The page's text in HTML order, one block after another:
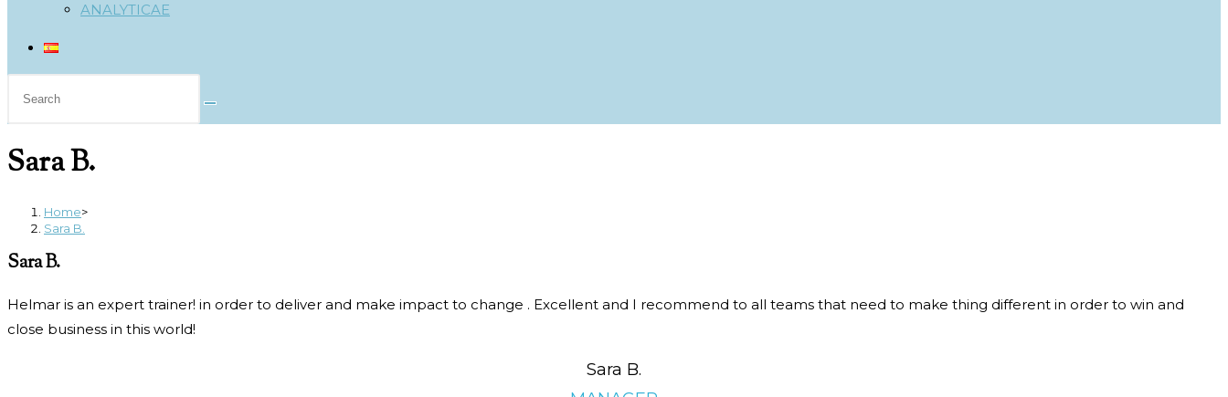
ANALYTICAE
Sara B.
Home>
Sara B.
Sara B.
Helmar is an expert trainer! in order to deliver and make impact to change . Excellent and I recommend to all teams that need to make thing different in order to win and
close business in this world!
Sara B.